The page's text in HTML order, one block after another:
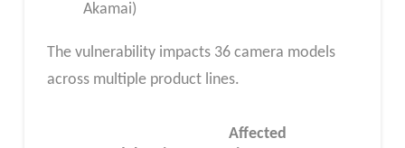
Akamai)
The vulnerability impacts 36 camera models
across multiple product lines.
Affected